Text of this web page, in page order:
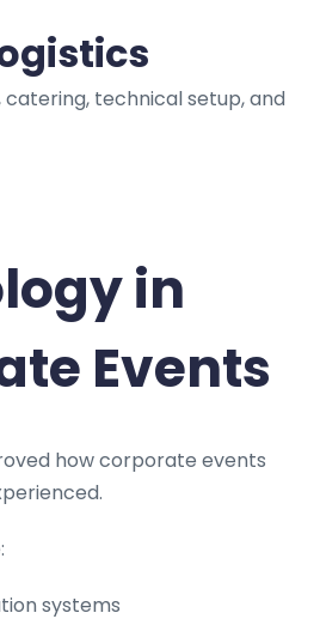
catering, technical setup, and
in
Events
how corporate events
systems